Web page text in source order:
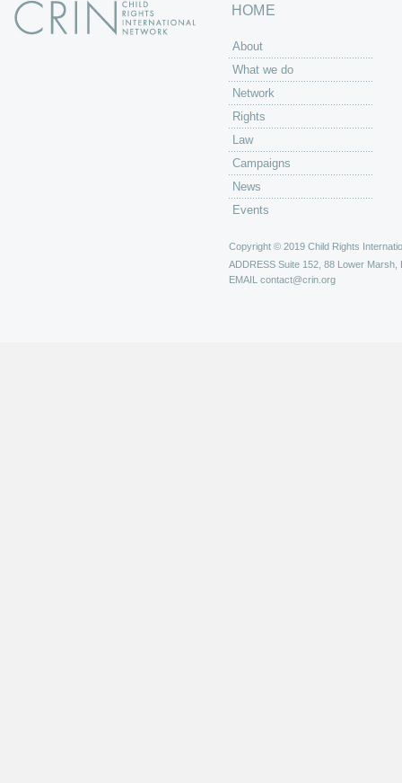
HOME
About
What we do
Network
Rights
Law
Campaigns
News
Events
Copyright © 2019 Child Rights
ADDRESS Suite 152, 88 Lower Marsh,
EMAIL contact@crin.org